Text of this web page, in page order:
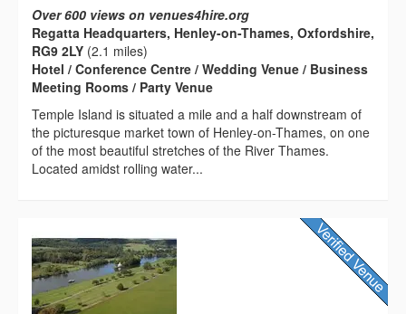
Over 600 views on venues4hire.org
Regatta Headquarters, Henley-on-Thames, Oxfordshire,
RG9 2LY (2.1 miles)
Hotel / Conference Centre / Wedding Venue / Business
Meeting Rooms / Party Venue
Temple Island is situated a mile and a half downstream of
the picturesque market town of Henley-on-Thames, on one
of the most beautiful stretches of the River Thames.
Located amidst rolling water...